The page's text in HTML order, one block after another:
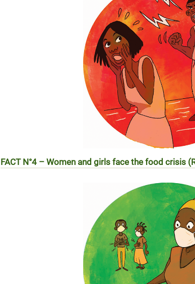
violences basées sur le genre (EN SAVOIR PLUS)
FACT N°4 – Women and girls face the food crisis
Réalité N°4 – Les femmes et les filles face à la